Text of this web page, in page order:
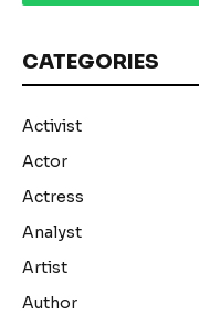
CATEGORIES
Activist
Actor
Actress
Analyst
Artist
Author